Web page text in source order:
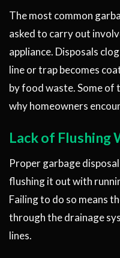
The most common
asked to carry out
appliance. Disposals
line or trap becomes
by food waste. Some of
why homeowners
Lack of Flushing
Proper garbage
flushing it out with
Failing to do so means
through the drainage
lines.